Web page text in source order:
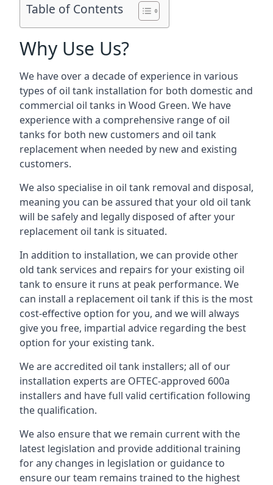
Table of Contents
Why Use Us?
We have over a decade of experience in various
types of oil tank installation for both domestic and
commercial oil tanks in Wood Green. We have
experience with a comprehensive range of oil
tanks for both new customers and oil tank
replacement when needed by new and existing
customers.
We also specialise in oil tank removal and disposal,
meaning you can be assured that your old oil tank
will be safely and legally disposed of after your
replacement oil tank is situated.
In addition to installation, we can provide other
old tank services and repairs for your existing oil
tank to ensure it runs at peak performance. We
can install a replacement oil tank if this is the most
cost-effective option for you, and we will always
give you free, impartial advice regarding the best
option for your existing tank.
We are accredited oil tank installers; all of our
installation experts are OFTEC-approved 600a
installers and have full valid certification following
the qualification.
We also ensure that we remain current with the
latest legislation and provide additional training
for any changes in legislation or guidance to
ensure our team remains trained to the highest